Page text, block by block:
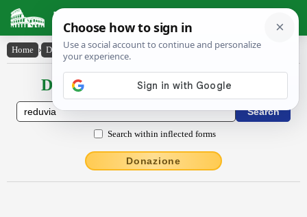
Latin Dictionary
Home › Declensions / Conjugations › rĕdŭvĭa
Declensions / Conjugations latin
Search within inflected forms
Donazione